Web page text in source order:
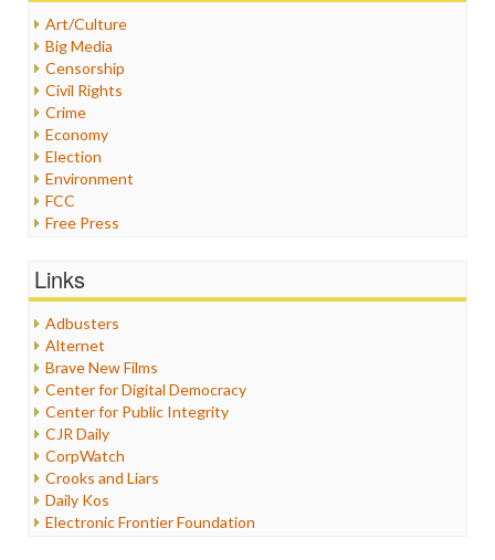
Art/Culture
Big Media
Censorship
Civil Rights
Crime
Economy
Election
Environment
FCC
Free Press
Healthcare
Internet Freedom
Iran
Iraq
Justice
Labor
Media Bias
News
Politics
Propaganda
Racism
Links
Adbusters
Alternet
Brave New Films
Center for Digital Democracy
Center for Public Integrity
CJR Daily
CorpWatch
Crooks and Liars
Daily Kos
Electronic Frontier Foundation